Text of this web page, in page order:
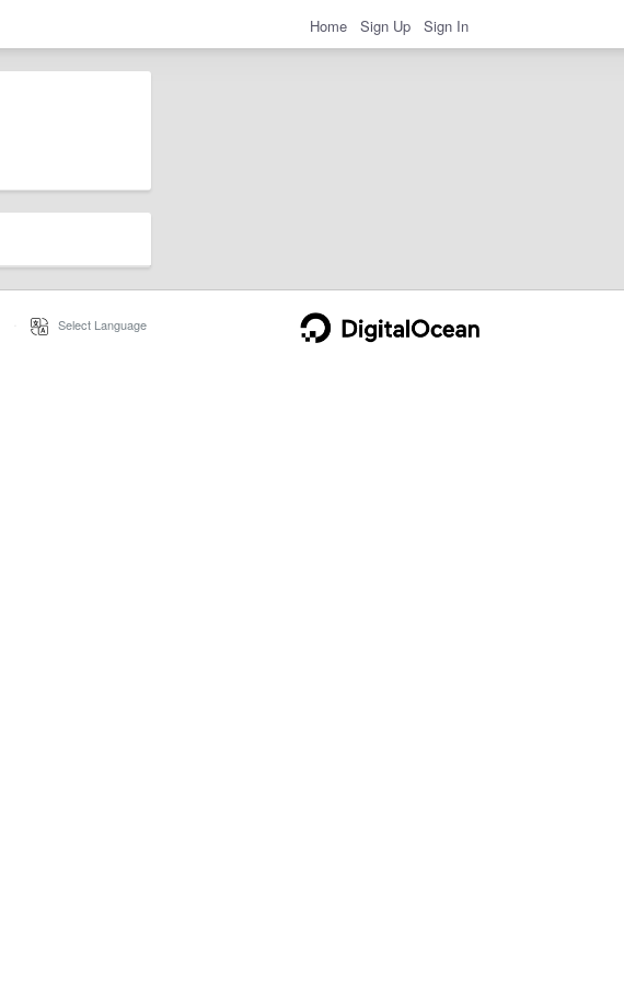
Home Sign Up Sign In
Select Language